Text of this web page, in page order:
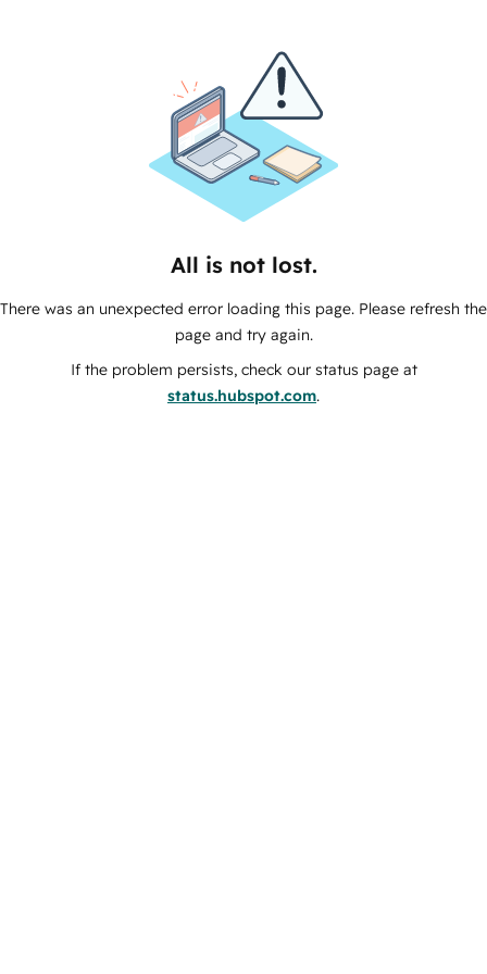
All is not lost.
There was an unexpected error loading this page. Please refresh the
page and try again.
If the problem persists, check our status page at
status.hubspot.com.